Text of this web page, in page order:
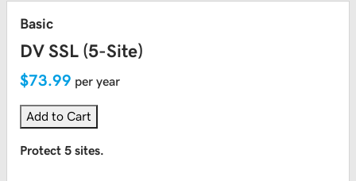
Basic
DV SSL (5-Site)
$73.99 per year
Add to Cart
Protect 5 sites.